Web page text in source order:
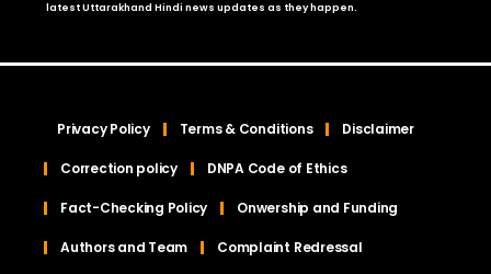
latest Uttarakhand Hindi news updates as they happen.
Privacy Policy Terms & Conditions Disclaimer
Correction policy DNPA Code of Ethics
Fact-Checking Policy Onwership and Funding
Authors and Team Complaint Redressal